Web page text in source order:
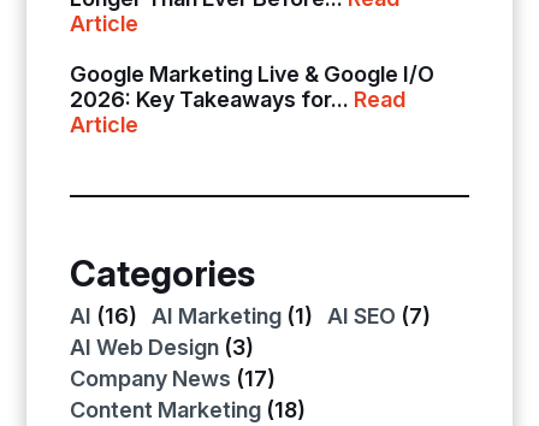
Article
Google Marketing Live & Google I/O
2026: Key Takeaways for... Read
Article
Categories
AI (16) AI Marketing (1) AI SEO (7)
AI Web Design (3)
Company News (17)
Content Marketing (18)